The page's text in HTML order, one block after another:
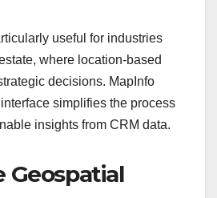
useful for industries
where location-based
decisions. MapInfo
simplifies the process
insights from CRM data.
Geospatial